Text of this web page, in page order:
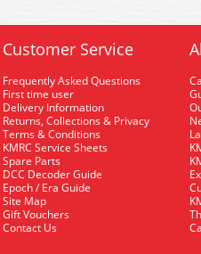
Customer Service
Frequently Asked Questions
First time user
Delivery Information
Returns, Collections & Privacy
Terms & Conditions
KMRC Service Sheets
Spare Parts
DCC Decoder Guide
Epoch / Era Guide
Site Map
Gift Vouchers
Contact Us